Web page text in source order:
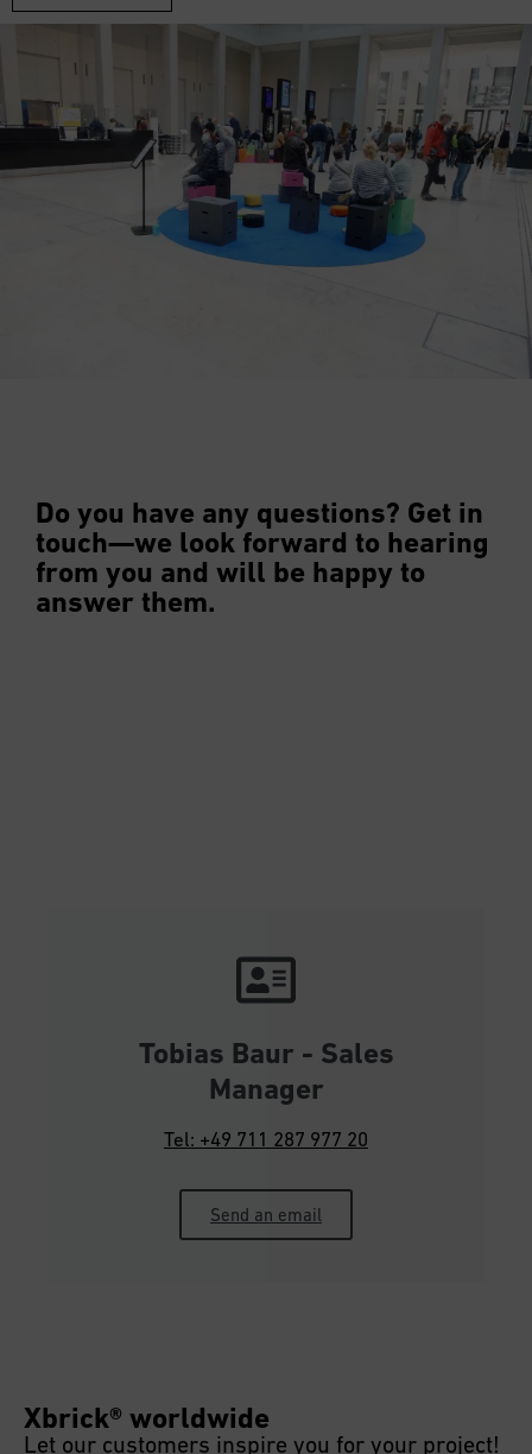
Do you have any questions? Get in
touch—we look forward to hearing
from you and will be happy to
answer them.
Tobias Baur - Sales
Manager
Tel: +49 711 287 977 20
Send an email
Xbrick® worldwide
Let our customers inspire you for your project!